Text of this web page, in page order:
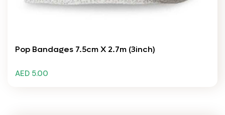
Pop Bandages 7.5cm X 2.7m (3inch)
AED 5.00